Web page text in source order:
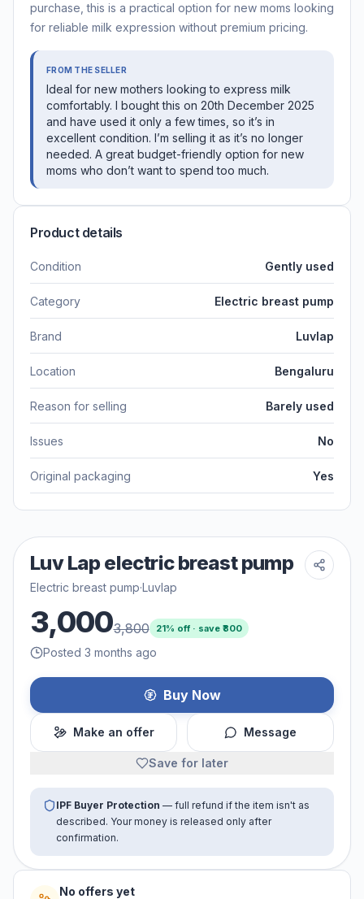
purchase, this is a practical option for new moms looking
for reliable milk expression without premium pricing.
FROM THE SELLER
Ideal for new mothers looking to express milk
comfortably. I bought this on 20th December 2025
and have used it only a few times, so it’s in
excellent condition. I’m selling it as it’s no longer
needed. A great budget-friendly option for new
moms who don’t want to spend too much.
Product details
Condition Gently used
Category Electric breast pump
Brand Luvlap
Location Bengaluru
Reason for selling Barely used
Issues No
Original packaging Yes
Luv Lap electric breast pump
Electric breast pump·Luvlap
3,0003,800 21% off · save ₹ 800
Posted 3 months ago
Buy Now
Make an offer Message
Save for later
IPF Buyer Protection — full refund if the item isn't as
described. Your money is released only after
confirmation.
No offers yet